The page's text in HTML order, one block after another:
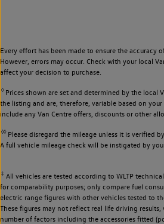
Every effort has been made to ensure the accuracy
However, errors may occur. Check with your local
affect your decision to purchase.
◊Prices shown are set and determined by the local
the listing and are, therefore, variable based on
include any Van Centre offers, discounts or other
◊◊Please disregard the mileage unless it is verified
A full vehicle mileage check will be instigated by
‡ All vehicles are tested according to WLTP
for comparability purposes; only compare fuel
electric range figures with other vehicles tested to
These figures may not reflect real life driving
number of factors including the accessories fitted